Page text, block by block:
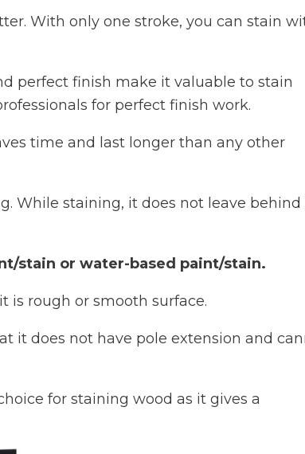
With only one stroke, you can stain
perfect finish make it valuable to stain
for perfect finish work.
time and last longer than any other
While staining, it does not leave behind
stain or water-based paint/stain.
is rough or smooth surface.
it does not have pole extension and
for staining wood as it gives a